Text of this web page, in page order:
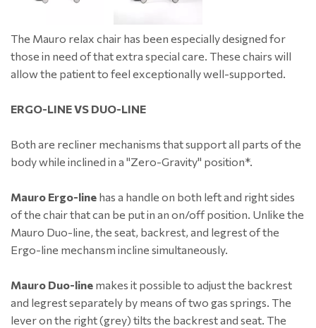
The Mauro relax chair has been especially designed for
those in need of that extra special care. These chairs will
allow the patient to feel exceptionally well-supported.
ERGO-LINE VS DUO-LINE
Both are recliner mechanisms that support all parts of the
body while inclined in a "Zero-Gravity" position*.
Mauro Ergo-line has a handle on both left and right sides
of the chair that can be put in an on/off position. Unlike the
Mauro Duo-line, the seat, backrest, and legrest of the
Ergo-line mechansm incline simultaneously.
Mauro Duo-line makes it possible to adjust the backrest
and legrest separately by means of two gas springs. The
lever on the right (grey) tilts the backrest and seat. The